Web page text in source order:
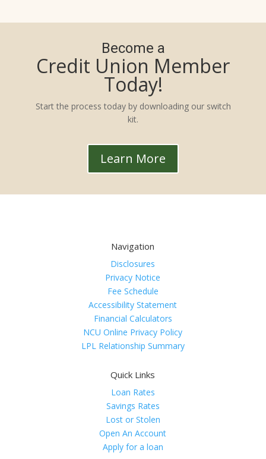
Become a
Credit Union Member
Today!
Start the process today by downloading our switch
kit.
Learn More
Navigation
Disclosures
Privacy Notice
Fee Schedule
Accessibility Statement
Financial Calculators
NCU Online Privacy Policy
LPL Relationship Summary
Quick Links
Loan Rates
Savings Rates
Lost or Stolen
Open An Account
Apply for a loan